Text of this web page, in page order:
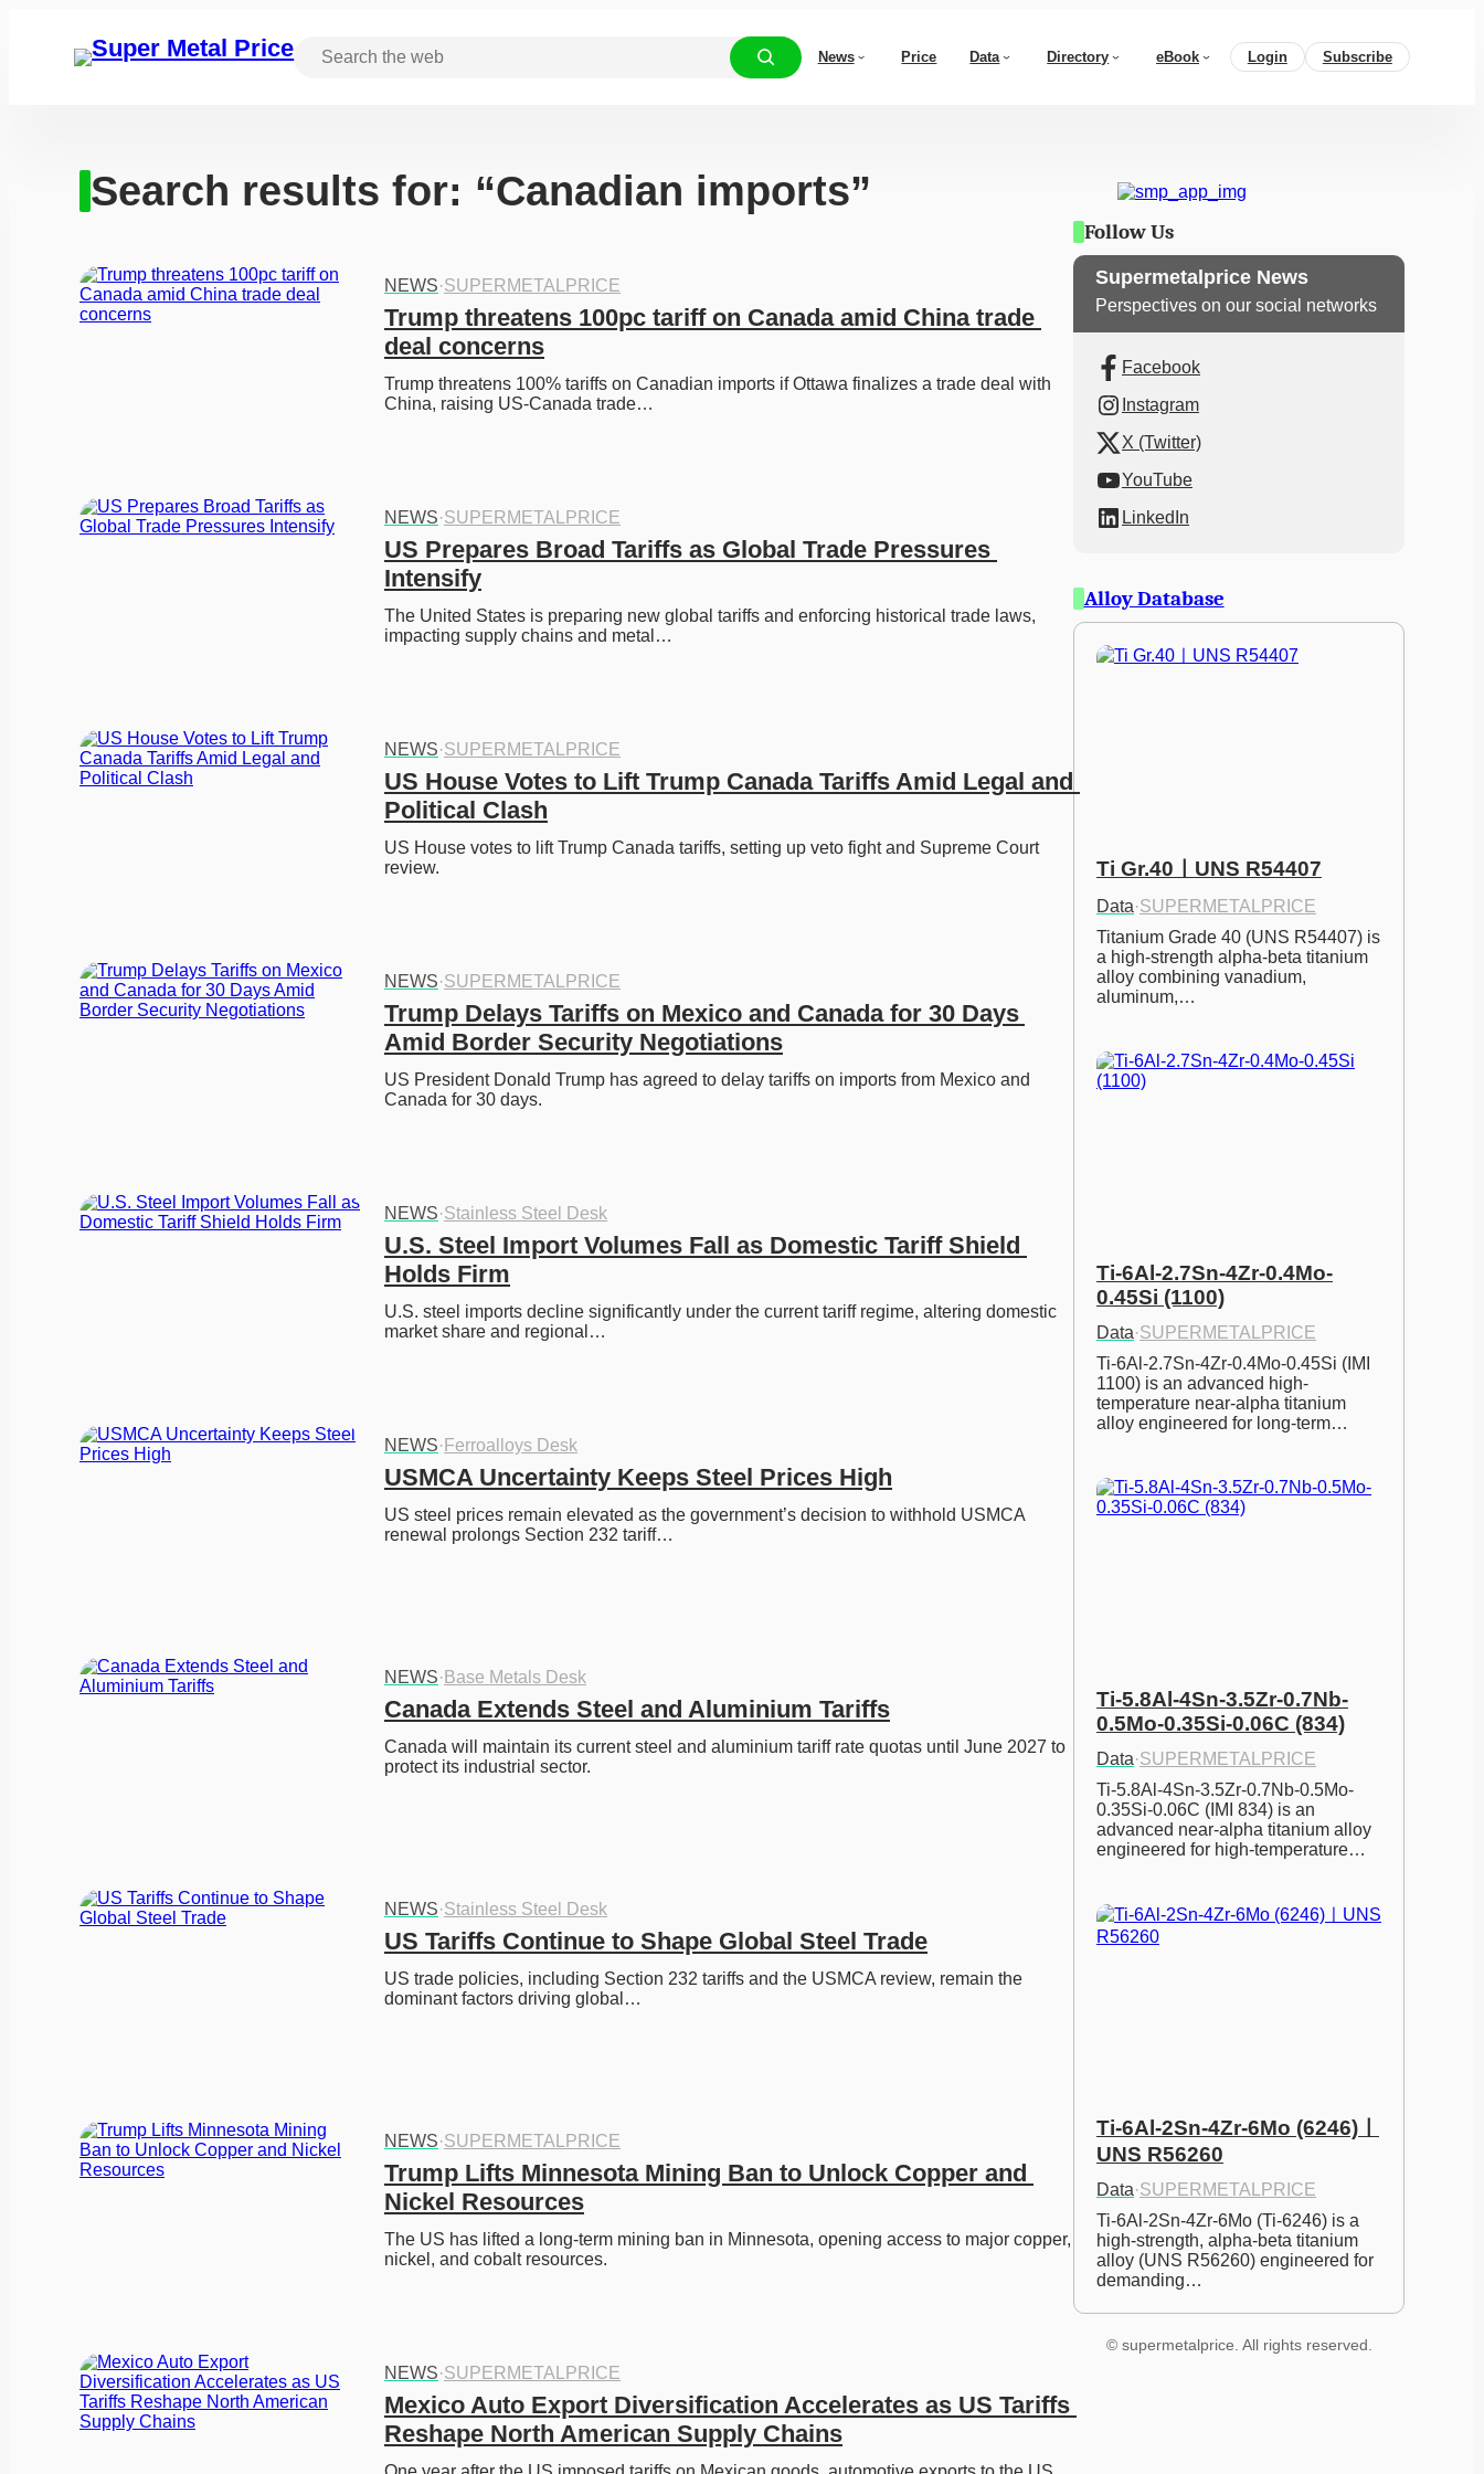
News Price Data Directory eBook Login Subscribe
Search results for: “Canadian imports”
NEWS·SUPERMETALPRICE
Trump threatens 100pc tariff on Canada amid China trade
deal concerns
Trump threatens 100% tariffs on Canadian imports if Ottawa finalizes a trade deal with
China, raising US-Canada trade…
NEWS·SUPERMETALPRICE
US Prepares Broad Tariffs as Global Trade Pressures
Intensify
The United States is preparing new global tariffs and enforcing historical trade laws,
impacting supply chains and metal…
NEWS·SUPERMETALPRICE
US House Votes to Lift Trump Canada Tariffs Amid Legal and
Political Clash
US House votes to lift Trump Canada tariffs, setting up veto fight and Supreme Court
review.
NEWS·SUPERMETALPRICE
Trump Delays Tariffs on Mexico and Canada for 30 Days
Amid Border Security Negotiations
US President Donald Trump has agreed to delay tariffs on imports from Mexico and
Canada for 30 days.
NEWS·Stainless Steel Desk
U.S. Steel Import Volumes Fall as Domestic Tariff Shield
Holds Firm
U.S. steel imports decline significantly under the current tariff regime, altering domestic
market share and regional…
NEWS· Ferroalloys Desk
USMCA Uncertainty Keeps Steel Prices High
US steel prices remain elevated as the government’s decision to withhold USMCA
renewal prolongs Section 232 tariff…
NEWS· Base Metals Desk
Canada Extends Steel and Aluminium Tariffs
Canada will maintain its current steel and aluminium tariff rate quotas until June 2027 to
protect its industrial sector.
NEWS·Stainless Steel Desk
US Tariffs Continue to Shape Global Steel Trade
US trade policies, including Section 232 tariffs and the USMCA review, remain the
dominant factors driving global…
NEWS·SUPERMETALPRICE
Trump Lifts Minnesota Mining Ban to Unlock Copper and
Nickel Resources
The US has lifted a long-term mining ban in Minnesota, opening access to major copper,
nickel, and cobalt resources.
NEWS·SUPERMETALPRICE
Mexico Auto Export Diversification Accelerates as US Tariffs
Reshape North American Supply Chains
Follow Us
Supermetalprice News
Perspectives on our social networks
Facebook
Instagram
X (Twitter)
YouTube
LinkedIn
Alloy Database
Ti Gr.40ㅣUNS R54407
Data·SUPERMETALPRICE
Titanium Grade 40 (UNS R54407) is
a high-strength alpha-beta titanium
alloy combining vanadium,
aluminum,…
Ti-6Al-2.7Sn-4Zr-0.4Mo-
0.45Si (1100)
Data·SUPERMETALPRICE
Ti-6Al-2.7Sn-4Zr-0.4Mo-0.45Si (IMI
1100) is an advanced high-
temperature near-alpha titanium
alloy engineered for long-term…
Ti-5.8Al-4Sn-3.5Zr-0.7Nb-
0.5Mo-0.35Si-0.06C (834)
Data·SUPERMETALPRICE
Ti-5.8Al-4Sn-3.5Zr-0.7Nb-0.5Mo-
0.35Si-0.06C (IMI 834) is an
advanced near-alpha titanium alloy
engineered for high-temperature…
Ti-6Al-2Sn-4Zr-6Mo (6246)ㅣ
UNS R56260
Data·SUPERMETALPRICE
Ti-6Al-2Sn-4Zr-6Mo (Ti-6246) is a
high-strength, alpha-beta titanium
alloy (UNS R56260) engineered for
demanding…
© supermetalprice. All rights reserved.